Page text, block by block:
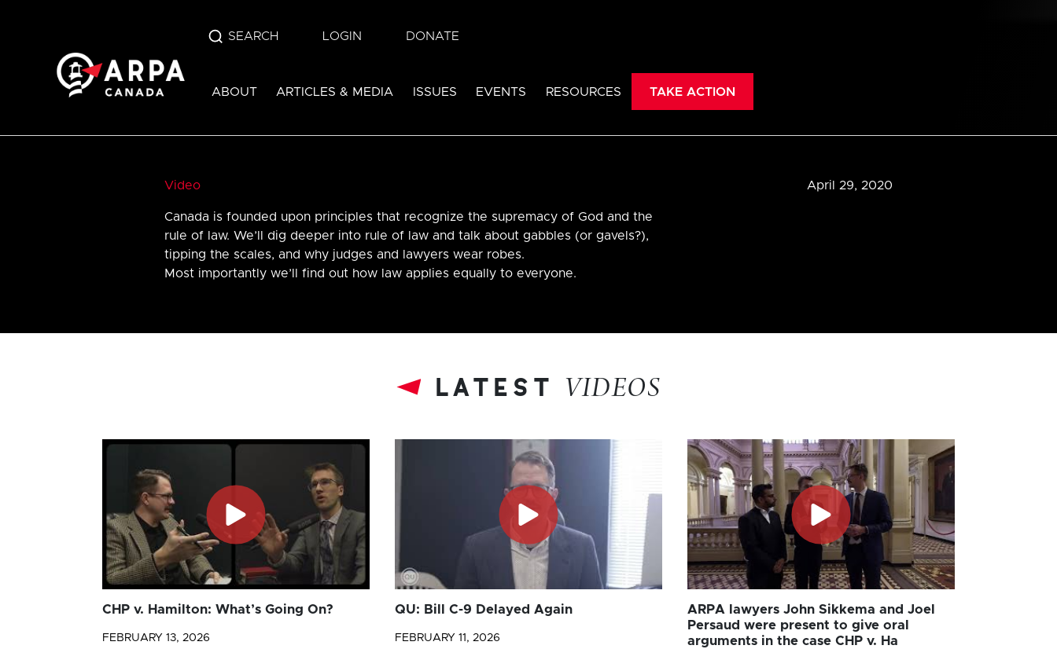
SEARCH LOGIN DONATE
ABOUT ARTICLES & MEDIA ISSUES EVENTS RESOURCES TAKE ACTION
Video
Canada is founded upon principles that recognize the supremacy of God and the
rule of law. We’ll dig deeper into rule of law and talk about gabbles (or gavels?),
tipping the scales, and why judges and lawyers wear robes.
Most importantly we’ll find out how law applies equally to everyone.
April 29, 2020
latest VIDEOS
CHP v. Hamilton: What’s Going On?
FEBRUARY 13, 2026
QU: Bill C-9 Delayed Again
FEBRUARY 11, 2026
ARPA lawyers John Sikkema and Joel
Persaud were present to give oral
arguments in the case CHP v. Ha